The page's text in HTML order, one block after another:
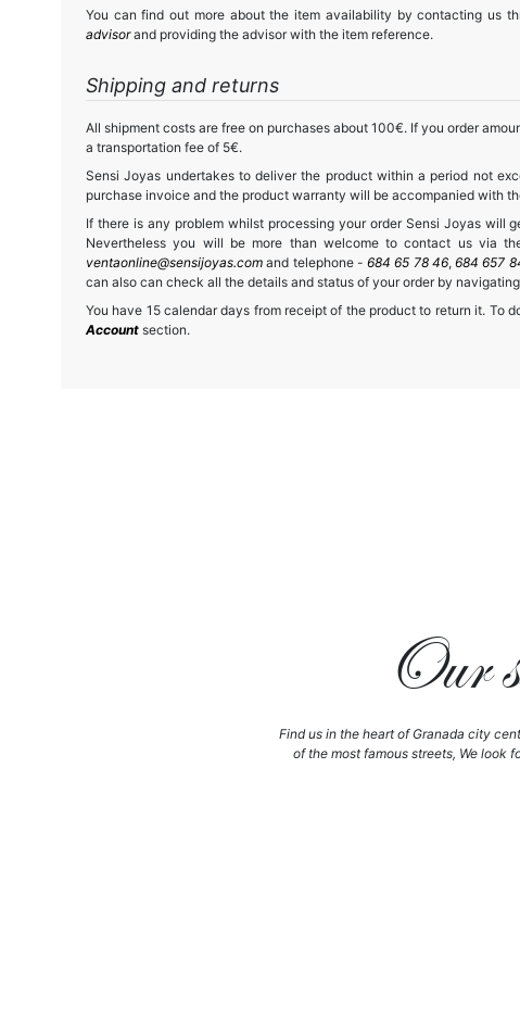
You can find out more about the item availability by contacting us
advisorand providing the advisor with the item reference.
Shipping and returns
All shipment costs are free on purchases about 100€. If you order
a transportation fee of 5€.
Sensi Joyas undertakes to deliver the product within a period not
purchase invoice and the product warranty will be accompanied with
If there is any problem whilst processing your order Sensi Joyas
Nevertheless you will be more than welcome to contact us via
ventaonline@sensijoyas.com and telephone - 684 65 78 46, 684 657
can also can check all the details and status of your order by
You have 15 calendar days from receipt of the product to return it. To
Account section.
Our
Find us in the heart of Granada city
of the most famous streets, We look